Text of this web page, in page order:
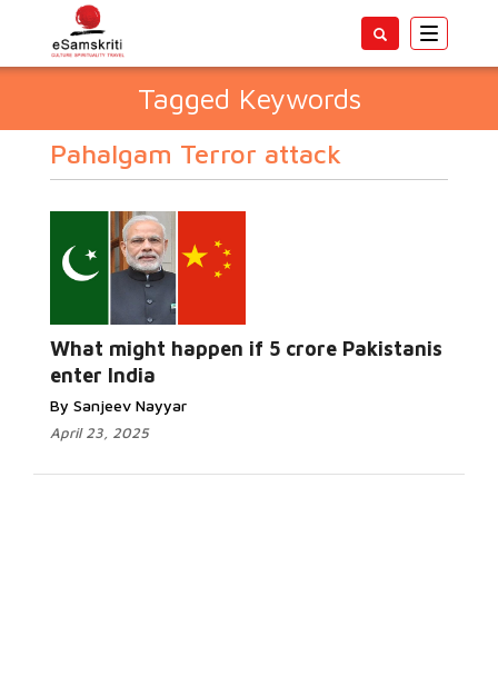
Toggle
Tagged Keywords
Pahalgam Terror attack
What might happen if 5 crore Pakistanis
enter India
By Sanjeev Nayyar
April 23, 2025